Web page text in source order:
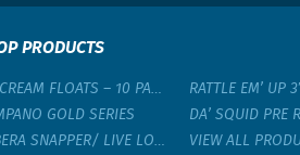
PRODUCTS
FLOATS – 10 PACK
GOLD SERIES
SNAPPER/ LIVE LOBSTER RIG
RATTLE EM’ UP
DA’ SQUID PRE
VIEW ALL